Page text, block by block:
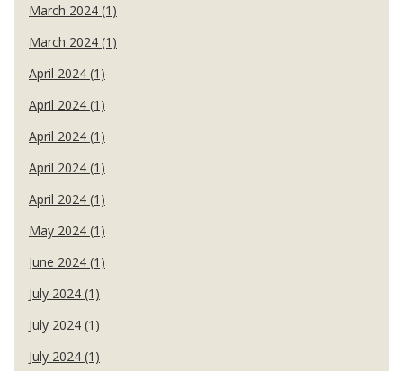
March 2024 (1)
March 2024 (1)
April 2024 (1)
April 2024 (1)
April 2024 (1)
April 2024 (1)
April 2024 (1)
May 2024 (1)
June 2024 (1)
July 2024 (1)
July 2024 (1)
July 2024 (1)